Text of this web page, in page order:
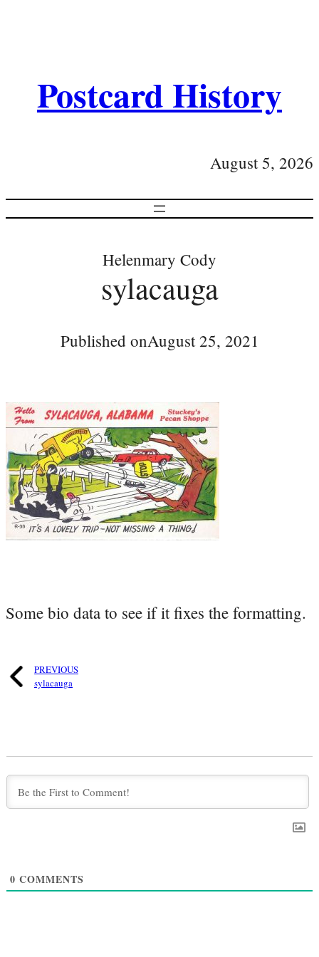
Postcard History
August 5, 2026
Helenmary Cody
sylacauga
Published onAugust 25, 2021
Some bio data to see if it fixes the formatting.
PREVIOUS
sylacauga
0 COMMENTS